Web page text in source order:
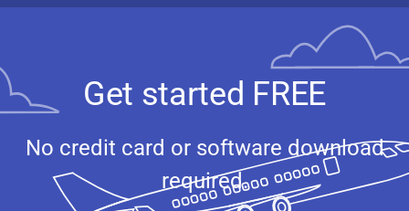
Get started FREE
No credit card or software download
required.